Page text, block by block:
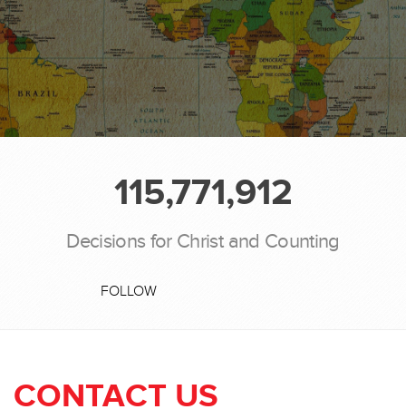
115,771,912
Decisions for Christ and Counting
FOLLOW
CONTACT US